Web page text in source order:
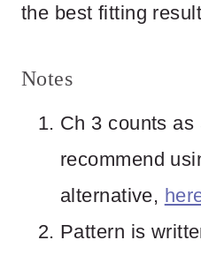
the best fitting
Notes
Ch 3 counts
recommend
alternative,
Pattern is